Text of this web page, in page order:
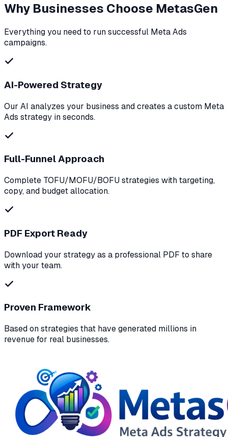
Why Businesses Choose MetasGen
Everything you need to run successful Meta Ads
campaigns.
AI-Powered Strategy
Our AI analyzes your business and creates a custom Meta
Ads strategy in seconds.
Full-Funnel Approach
Complete TOFU/MOFU/BOFU strategies with targeting,
copy, and budget allocation.
PDF Export Ready
Download your strategy as a professional PDF to share
with your team.
Proven Framework
Based on strategies that have generated millions in
revenue for real businesses.